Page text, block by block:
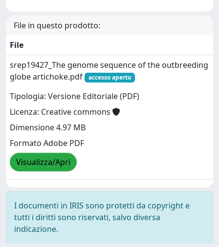
File in questo prodotto:
File
srep19427_The genome sequence of the outbreeding
globe artichoke.pdf
accesso aperto
Tipologia: Versione Editoriale (PDF)
Licenza: Creative commons
Dimensione 4.97 MB
Formato Adobe PDF
Visualizza/Apri
I documenti in IRIS sono protetti da copyright e
tutti i diritti sono riservati, salvo diversa
indicazione.